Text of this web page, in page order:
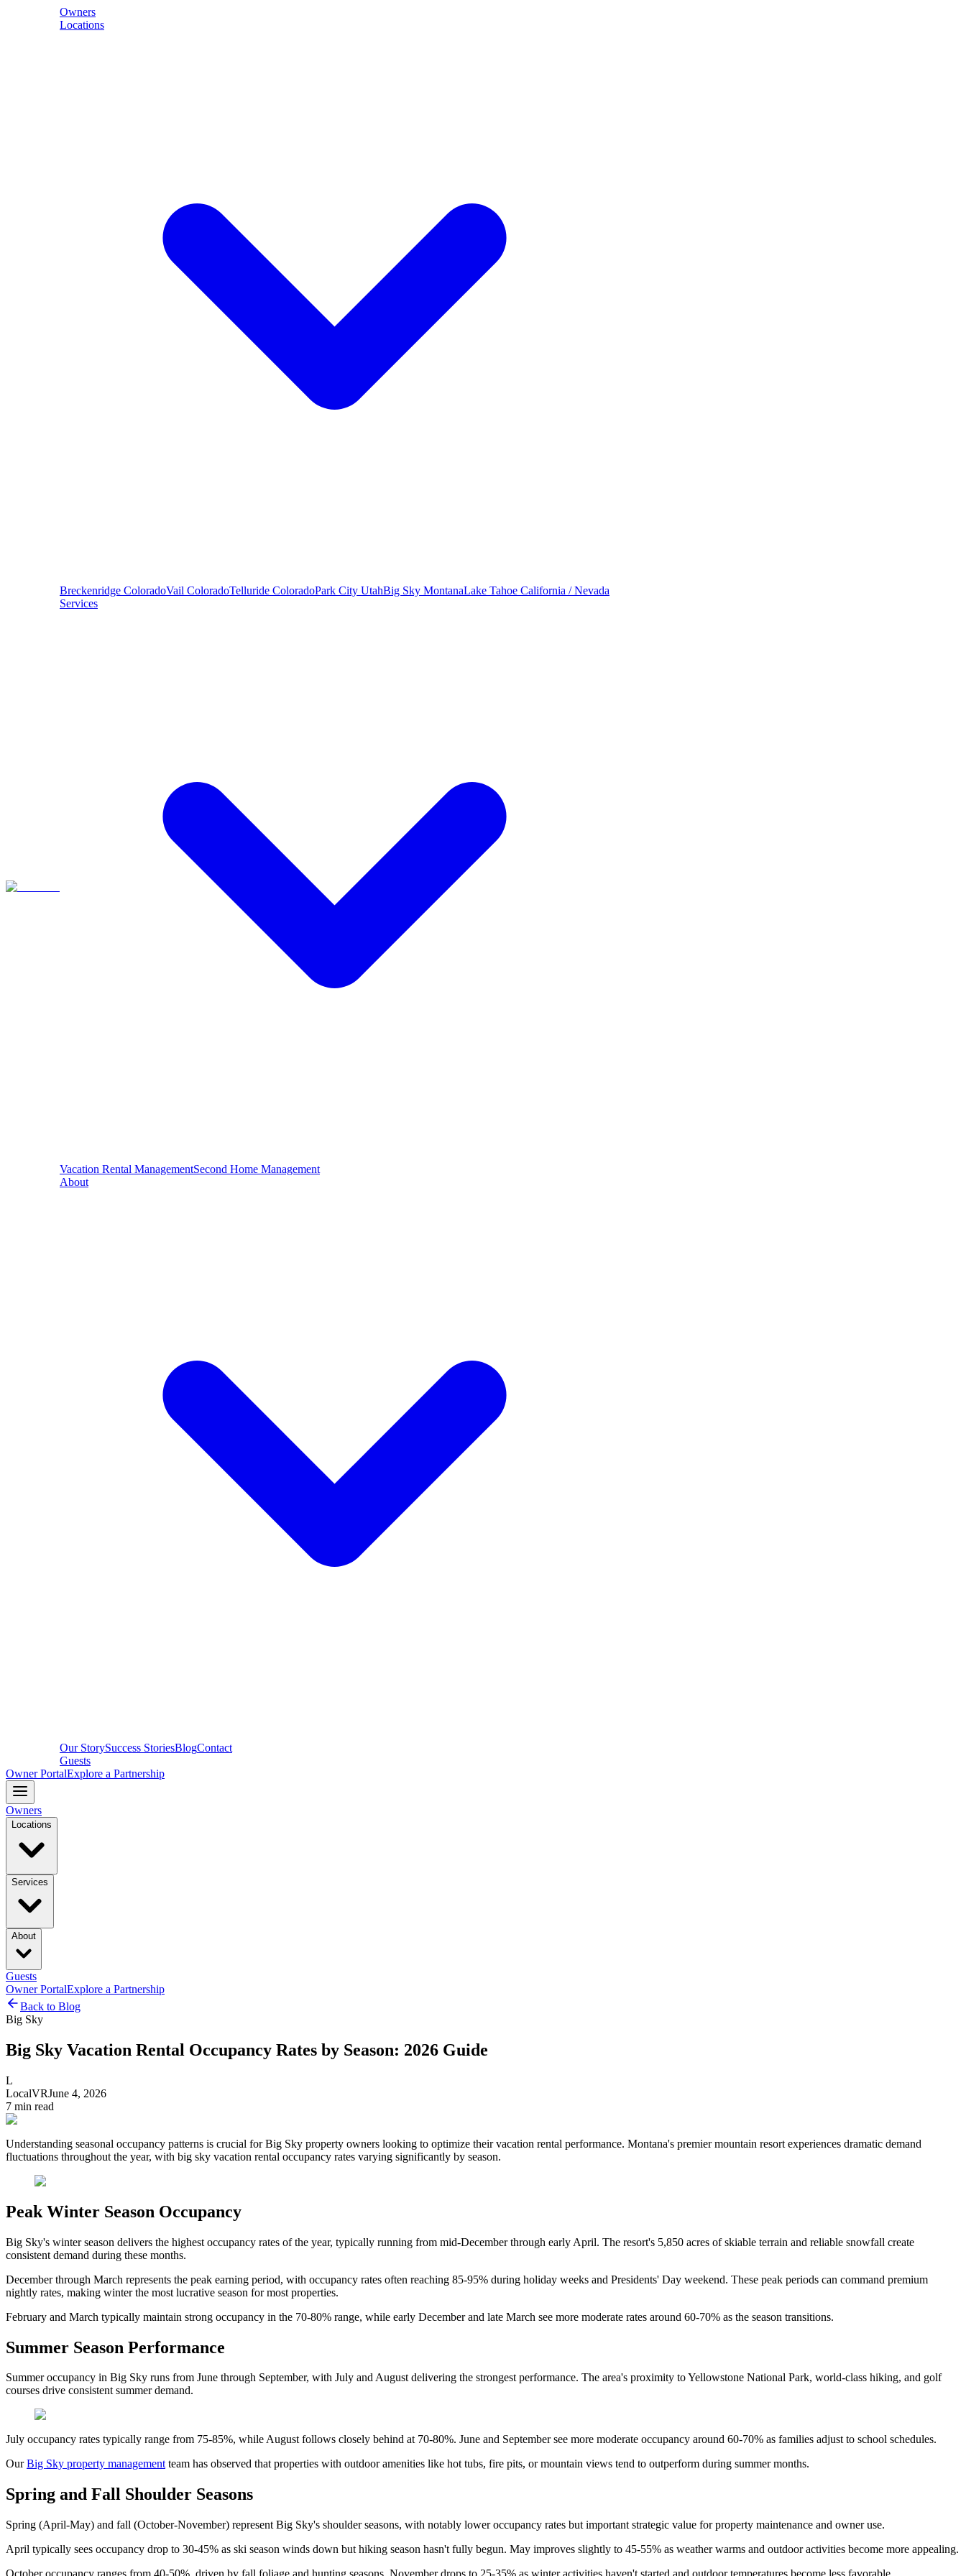
Owners
Locations
Breckenridge ColoradoVail ColoradoTelluride ColoradoPark City UtahBig Sky MontanaLake Tahoe California / Nevada
Services
Vacation Rental ManagementSecond Home Management
About
Our StorySuccess StoriesBlogContact
Guests
Owner PortalExplore a Partnership
Owners
Locations
Services
About
Guests
Owner PortalExplore a Partnership
Back to Blog
Big Sky
Big Sky Vacation Rental Occupancy Rates by Season: 2026 Guide
L
LocalVRJune 4, 2026
7 min read
Understanding seasonal occupancy patterns is crucial for Big Sky property owners looking to optimize their vacation rental performance. Montana's premier mountain resort experiences dramatic demand
fluctuations throughout the year, with big sky vacation rental occupancy rates varying significantly by season.
Peak Winter Season Occupancy
Big Sky's winter season delivers the highest occupancy rates of the year, typically running from mid-December through early April. The resort's 5,850 acres of skiable terrain and reliable snowfall create
consistent demand during these months.
December through March represents the peak earning period, with occupancy rates often reaching 85-95% during holiday weeks and Presidents' Day weekend. These peak periods can command premium
nightly rates, making winter the most lucrative season for most properties.
February and March typically maintain strong occupancy in the 70-80% range, while early December and late March see more moderate rates around 60-70% as the season transitions.
Summer Season Performance
Summer occupancy in Big Sky runs from June through September, with July and August delivering the strongest performance. The area's proximity to Yellowstone National Park, world-class hiking, and golf
courses drive consistent summer demand.
July occupancy rates typically range from 75-85%, while August follows closely behind at 70-80%. June and September see more moderate occupancy around 60-70% as families adjust to school schedules.
OurBig Sky property managementteam has observed that properties with outdoor amenities like hot tubs, fire pits, or mountain views tend to outperform during summer months.
Spring and Fall Shoulder Seasons
Spring (April-May) and fall (October-November) represent Big Sky's shoulder seasons, with notably lower occupancy rates but important strategic value for property maintenance and owner use.
April typically sees occupancy drop to 30-45% as ski season winds down but hiking season hasn't fully begun. May improves slightly to 45-55% as weather warms and outdoor activities become more appealing.